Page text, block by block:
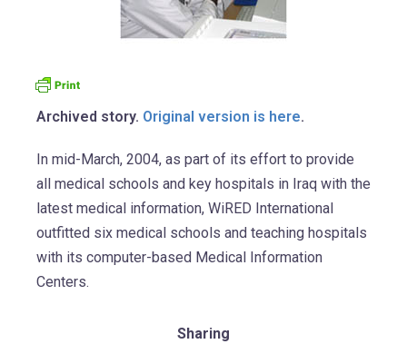
Archived story. Original version is here.
In mid-March, 2004, as part of its effort to provide
all medical schools and key hospitals in Iraq with the
latest medical information, WiRED International
outfitted six medical schools and teaching hospitals
with its computer-based Medical Information
Centers.
Sharing